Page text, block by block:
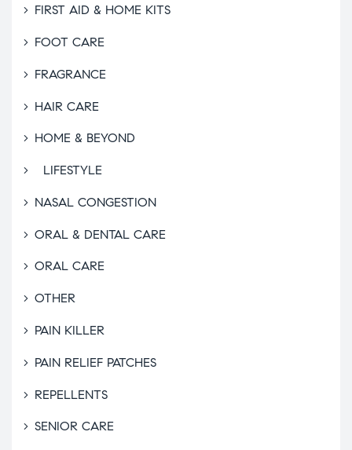
FIRST AID & HOME KITS
FOOT CARE
FRAGRANCE
HAIR CARE
HOME & BEYOND
LIFESTYLE
NASAL CONGESTION
ORAL & DENTAL CARE
ORAL CARE
OTHER
PAIN KILLER
PAIN RELIEF PATCHES
REPELLENTS
SENIOR CARE